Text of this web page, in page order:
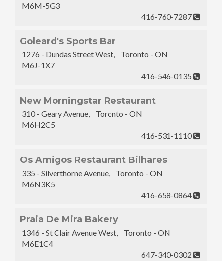
M6M-5G3
416-760-7287
Goleard's Sports Bar
1276 - Dundas Street West, Toronto - ON
M6J-1X7
416-546-0135
New Morningstar Restaurant
310 - Geary Avenue, Toronto - ON
M6H2C5
416-531-1110
Os Amigos Restaurant Bilhares
335 - Silverthorne Avenue, Toronto - ON
M6N3K5
416-658-0864
Praia De Mira Bakery
1346 - St Clair Avenue West, Toronto - ON
M6E1C4
647-340-0302